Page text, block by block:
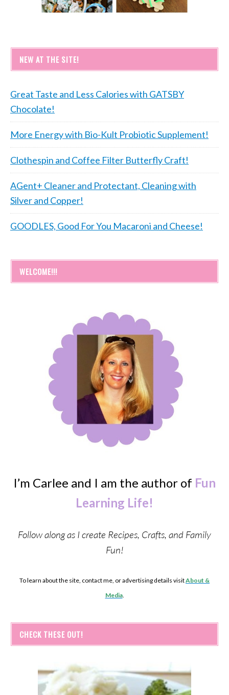
NEW AT THE SITE!
Great Taste and Less Calories with GATSBY
Chocolate!
More Energy with Bio-Kult Probiotic Supplement!
Clothespin and Coffee Filter Butterfly Craft!
AGent+ Cleaner and Protectant, Cleaning with
Silver and Copper!
GOODLES, Good For You Macaroni and Cheese!
WELCOME!!!
I’m Carlee and I am the author of Fun
Learning Life!
Follow along as I create Recipes, Crafts, and Family
Fun!
To learn about the site, contact me, or advertising details visitAbout &
Media.
CHECK THESE OUT!